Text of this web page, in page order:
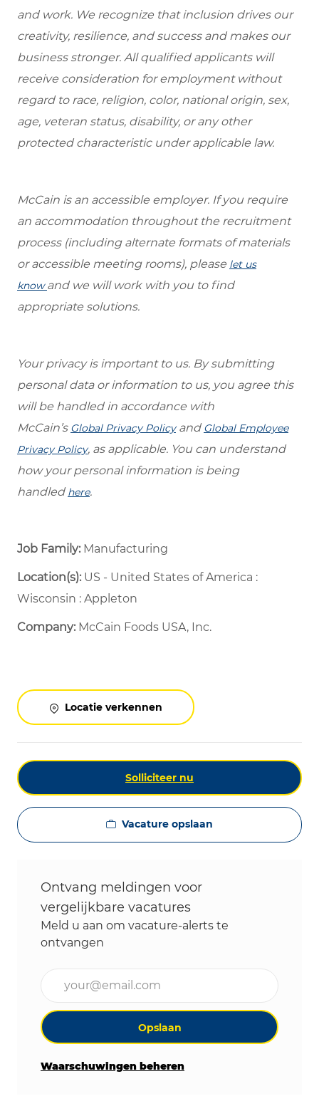
and work. We recognize that inclusion drives our
creativity, resilience, and success and makes our
business stronger. All qualified applicants will
receive consideration for employment without
regard to race, religion, color, national origin, sex,
age, veteran status, disability, or any other
protected characteristic under applicable law.
McCain is an accessible employer. If you require
an accommodation throughout the recruitment
process (including alternate formats of materials
or accessible meeting rooms), please let us
knowand we will work with you to find
appropriate solutions.
Your privacy is important to us. By submitting
personal data or information to us, you agree this
will be handled in accordance with
McCain’s Global Privacy Policyand Global Employee
Privacy Policy, as applicable. You can understand
how your personal information is being
handled here.
Job Family: Manufacturing
Location(s):US - United States of America :
Wisconsin : Appleton
Company: McCain Foods USA, Inc.
Locatie verkennen
Solliciteer nu
Vacature opslaan
Ontvang meldingen voor
vergelijkbare vacatures
Meld u aan om vacature-alerts te
ontvangen
Opslaan
Waarschuwingen beheren